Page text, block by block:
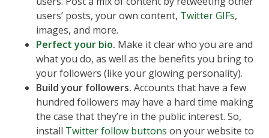
users’ posts, your own content, Twitter GIFs,
images, and more.
Perfect your bio. Make it clear who you are and
what you do, as well as the benefits you bring to
your followers (like your glowing personality).
Build your followers. Accounts that have a few
hundred followers may have a hard time making
the case that they’re in the public interest. So,
install Twitter follow buttons on your website to